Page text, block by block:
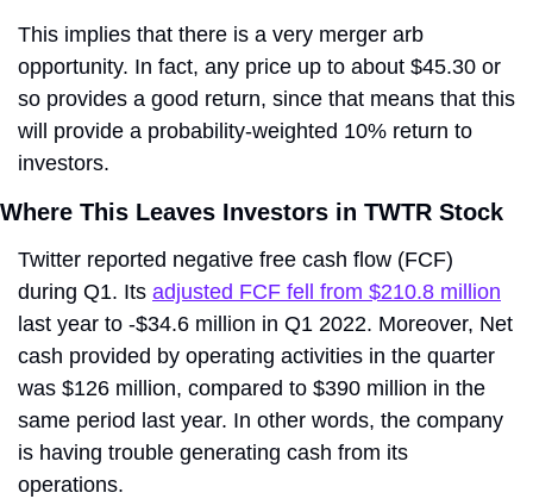
This implies that there is a very merger arb
opportunity. In fact, any price up to about $45.30 or
so provides a good return, since that means that this
will provide a probability-weighted 10% return to
investors.
Where This Leaves Investors in TWTR Stock
Twitter reported negative free cash flow (FCF)
during Q1. Its adjusted FCF fell from $210.8 million
last year to -$34.6 million in Q1 2022. Moreover, Net
cash provided by operating activities in the quarter
was $126 million, compared to $390 million in the
same period last year. In other words, the company
is having trouble generating cash from its
operations.